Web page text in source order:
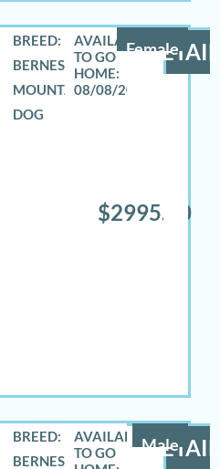
Female
BREED:
BERNESE
MOUNTAIN
DOG
08/08/2026
$2995.00
Male
BREED:
BERNESE